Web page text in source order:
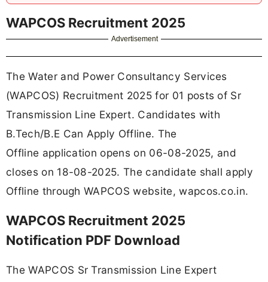
WAPCOS Recruitment 2025
Advertisement
The Water and Power Consultancy Services
(WAPCOS) Recruitment 2025 for 01 posts of Sr
Transmission Line Expert. Candidates with
B.Tech/B.E Can Apply Offline. The
Offline application opens on 06-08-2025, and
closes on 18-08-2025. The candidate shall apply
Offline through WAPCOS website, wapcos.co.in.
WAPCOS Recruitment 2025
Notification PDF Download
The WAPCOS Sr Transmission Line Expert